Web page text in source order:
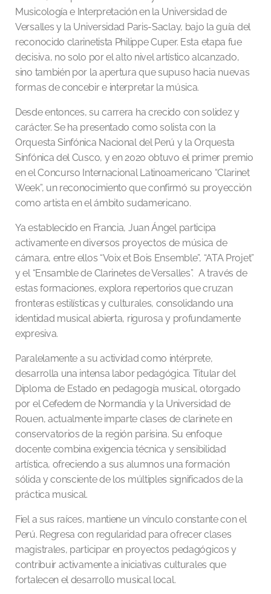
Musicología e Interpretación en la Universidad de
Versalles y la Universidad Paris-Saclay, bajo la guía del
reconocido clarinetista Philippe Cuper. Esta etapa fue
decisiva, no solo por el alto nivel artístico alcanzado,
sino también por la apertura que supuso hacia nuevas
formas de concebir e interpretar la música.
Desde entonces, su carrera ha crecido con solidez y
carácter. Se ha presentado como solista con la
Orquesta Sinfónica Nacional del Perú y la Orquesta
Sinfónica del Cusco, y en 2020 obtuvo el primer premio
en el Concurso Internacional Latinoamericano “Clarinet
Week”, un reconocimiento que confirmó su proyección
como artista en el ámbito sudamericano.
Ya establecido en Francia, Juan Ángel participa
activamente en diversos proyectos de música de
cámara, entre ellos “Voix et Bois Ensemble”, “ATA Projet”
y el “Ensamble de Clarinetes de Versalles”. A través de
estas formaciones, explora repertorios que cruzan
fronteras estilísticas y culturales, consolidando una
identidad musical abierta, rigurosa y profundamente
expresiva.
Paralelamente a su actividad como intérprete,
desarrolla una intensa labor pedagógica. Titular del
Diploma de Estado en pedagogía musical, otorgado
por el Cefedem de Normandía y la Universidad de
Rouen, actualmente imparte clases de clarinete en
conservatorios de la región parisina. Su enfoque
docente combina exigencia técnica y sensibilidad
artística, ofreciendo a sus alumnos una formación
sólida y consciente de los múltiples significados de la
práctica musical.
Fiel a sus raíces, mantiene un vínculo constante con el
Perú. Regresa con regularidad para ofrecer clases
magistrales, participar en proyectos pedagógicos y
contribuir activamente a iniciativas culturales que
fortalecen el desarrollo musical local.